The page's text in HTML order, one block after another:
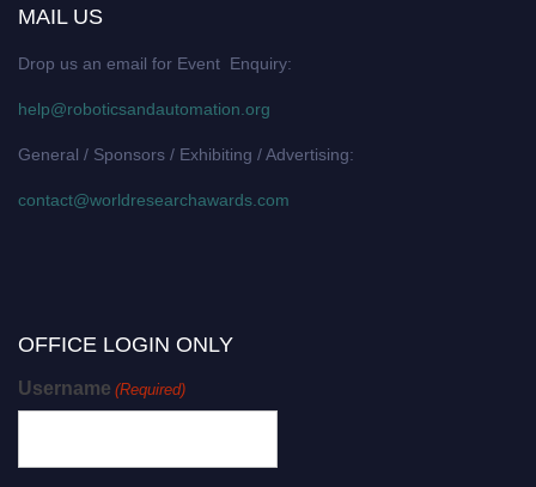
MAIL US
Drop us an email for Event Enquiry:
help@roboticsandautomation.org
General / Sponsors / Exhibiting / Advertising:
contact@worldresearchawards.com
OFFICE LOGIN ONLY
Username (Required)